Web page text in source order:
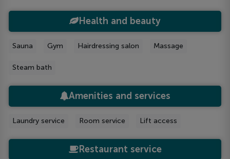
Health and beauty
Sauna Gym Hairdressing salon Massage
Steam bath
Amenities and services
Laundry service Room service Lift access
Restaurant service